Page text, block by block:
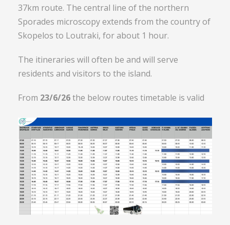
37km route. The central line of the northern
Sporades microscopy extends from the country of
Skopelos to Loutraki, for about 1 hour.
The itineraries will often be and will serve
residents and visitors to the island.
From 23/6/26the below routes timetable is valid